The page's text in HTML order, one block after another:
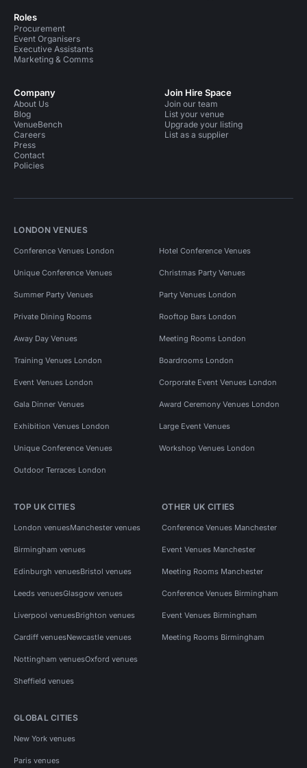
Roles
Procurement
Event Organisers
Executive Assistants
Marketing & Comms
Company
About Us
Blog
VenueBench
Careers
Press
Contact
Policies
Join Hire Space
Join our team
List your venue
Upgrade your listing
List as a supplier
LONDON VENUES
Conference Venues London Hotel Conference Venues
Unique Conference Venues Christmas Party Venues
Summer Party Venues Party Venues London
Private Dining Rooms Rooftop Bars London
Away Day Venues Meeting Rooms London
Training Venues London Boardrooms London
Event Venues London Corporate Event Venues London
Gala Dinner Venues Award Ceremony Venues London
Exhibition Venues London Large Event Venues
Unique Conference Venues Workshop Venues London
Outdoor Terraces London
TOP UK CITIES
London venuesManchester venues
Birmingham venues
Edinburgh venuesBristol venues
Leeds venuesGlasgow venues
Liverpool venuesBrighton venues
Cardiff venuesNewcastle venues
Nottingham venuesOxford venues
Sheffield venues
OTHER UK CITIES
Conference Venues Manchester
Event Venues Manchester
Meeting Rooms Manchester
Conference Venues Birmingham
Event Venues Birmingham
Meeting Rooms Birmingham
GLOBAL CITIES
New York venues
Paris venues